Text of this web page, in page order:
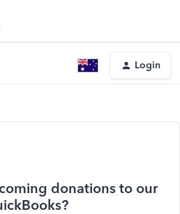
Login
donations to our